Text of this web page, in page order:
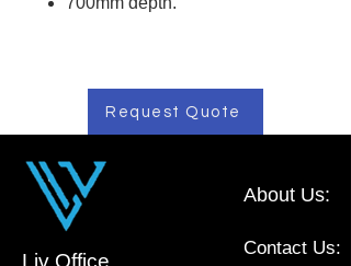
Request Quote
About Us:
Liv Office
Contact Us: